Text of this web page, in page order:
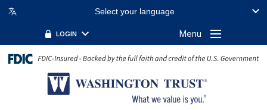
Select your language
LOGIN Menu